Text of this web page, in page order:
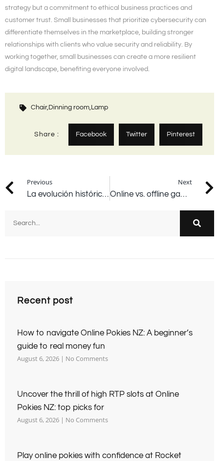
strategy but a commitment to ethical business practices and
customer trust. Small businesses that prioritize cybersecurity can
differentiate themselves in the marketplace, building stronger
relationships with clients who value security and reliability. By
working together, small businesses can create a more resilient
digital landscape, benefiting everyone involved.
Chair,Dinning room,Lamp
Share : Facebook Twitter Pinterest
Previous
La evolución histórica de los juegos de azar a través de los siglos
Next
Online vs. offline gambling which offers a better experience
Recent post
How to navigate Online Pokies NZ: A beginner’s
guide to real money fun
August 6, 2026
No Comments
Uncover the thrill of high RTP slots at Online
Pokies NZ: top picks for
August 6, 2026
No Comments
Play online pokies with confidence at Rocket